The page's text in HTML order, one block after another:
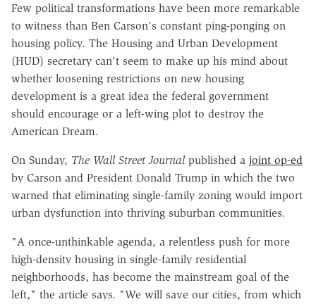
Few political transformations have been more remarkable
to witness than Ben Carson's constant ping-ponging on
housing policy. The Housing and Urban Development
(HUD) secretary can't seem to make up his mind about
whether loosening restrictions on new housing
development is a great idea the federal government
should encourage or a left-wing plot to destroy the
American Dream.
On Sunday, The Wall Street Journal published a joint op-ed
by Carson and President Donald Trump in which the two
warned that eliminating single-family zoning would import
urban dysfunction into thriving suburban communities.
"A once-unthinkable agenda, a relentless push for more
high-density housing in single-family residential
neighborhoods, has become the mainstream goal of the
left," the article says. "We will save our cities, from which